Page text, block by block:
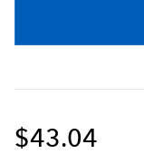
$43.04